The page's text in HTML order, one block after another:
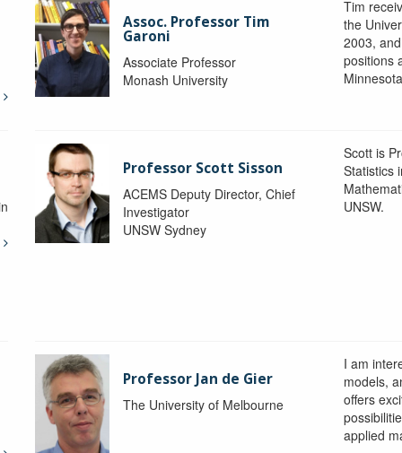
Assoc. Professor Tim
Garoni
Associate Professor
Monash University
Tim
the
2003,
positions
Minnesota
Professor Scott Sisson
ACEMS Deputy Director, Chief
Investigator
UNSW Sydney
Scott is
Statistics
UNSW.
Professor Jan de Gier
The University of Melbourne
I am
models,
offers
applied